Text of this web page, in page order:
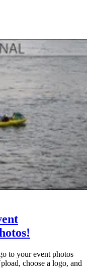
to your event photos
choose a logo, and